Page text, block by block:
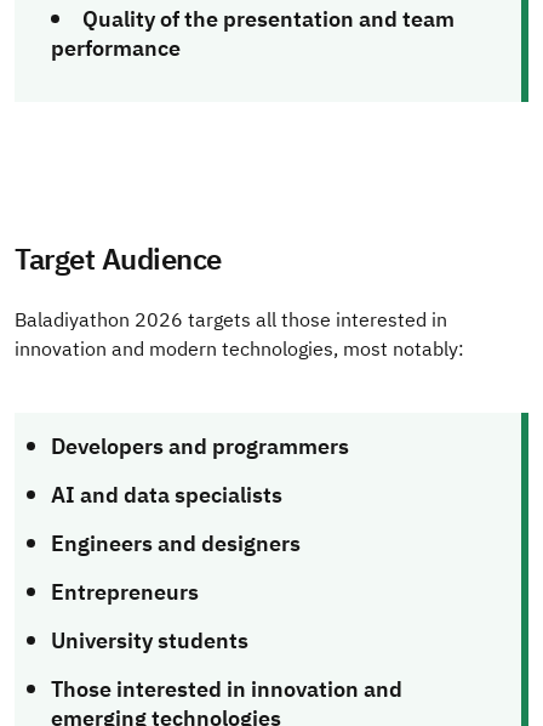
Quality of the presentation and team
performance
Target Audience
Baladiyathon 2026 targets all those interested in
innovation and modern technologies, most notably:
Developers and programmers
AI and data specialists
Engineers and designers
Entrepreneurs
University students
Those interested in innovation and
emerging technologies